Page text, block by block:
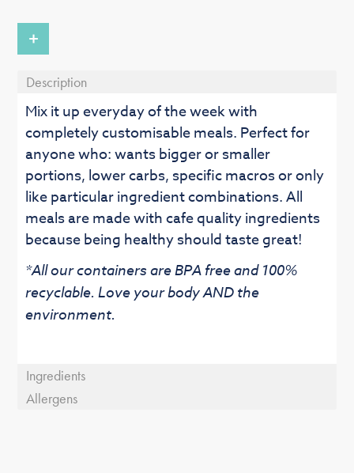
+
Description
Mix it up everyday of the week with
completely customisable meals. Perfect for
anyone who: wants bigger or smaller
portions, lower carbs, specific macros or only
like particular ingredient combinations. All
meals are made with cafe quality ingredients
because being healthy should taste great!
*All our containers are BPA free and 100%
recyclable. Love your body AND the
environment.
Ingredients
Allergens